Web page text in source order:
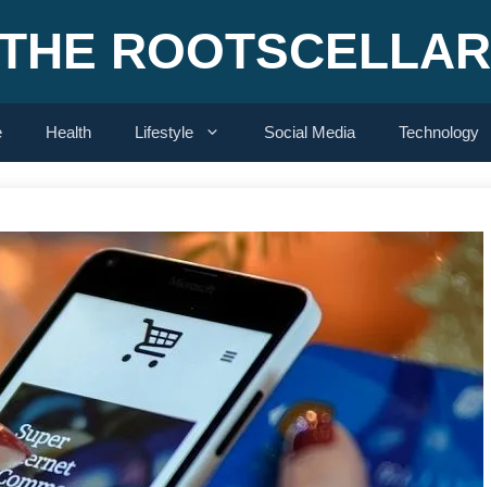
ROOTSCELLAR
Health Lifestyle Social Media Technology